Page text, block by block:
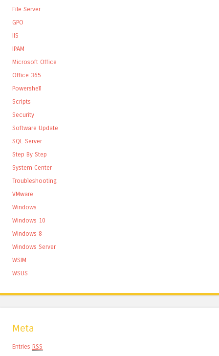
File Server
GPO
IIS
IPAM
Microsoft Office
Office 365
Powershell
Scripts
Security
Software Update
SQL Server
Step By Step
System Center
Troubleshooting
VMware
Windows
Windows 10
Windows 8
Windows Server
WSIM
WSUS
Meta
Entries RSS